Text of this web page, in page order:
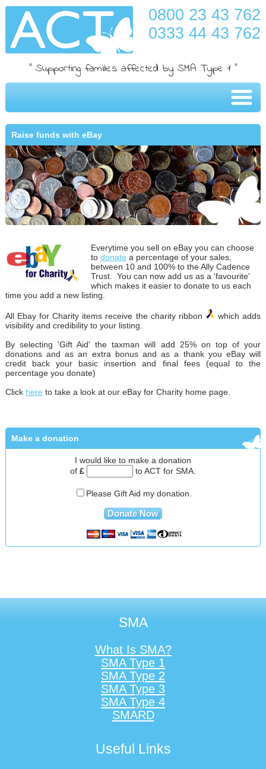
0800 23 43 762
0333 44 43 762
" Supporting families affected by SMA Type 1 "
Raise funds with eBay
Everytime you sell on eBay you can choose
to donate a percentage of your sales,
between 10 and 100% to the Ally Cadence
Trust. You can now add us as a 'favourite'
which makes it easier to donate to us each
time you add a new listing.
All Ebay for Charity items receive the charity ribbon
which adds
visibility and credibility to your listing.
By selecting 'Gift Aid' the taxman will add 25% on top of your
donations and as an extra bonus and as a thank you eBay will
credit back your basic insertion and final fees (equal to the
percentage you donate)
Click here to take a look at our eBay for Charity home page.
Make a donation
I would like to make a donation
of £ to ACT for SMA.
Please Gift Aid my donation.
SMA
What Is SMA?
SMA Type 1
SMA Type 2
SMA Type 3
SMA Type 4
SMARD
Useful Links